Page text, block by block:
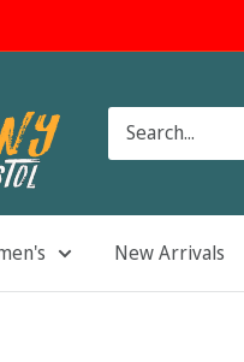
New Arrivals